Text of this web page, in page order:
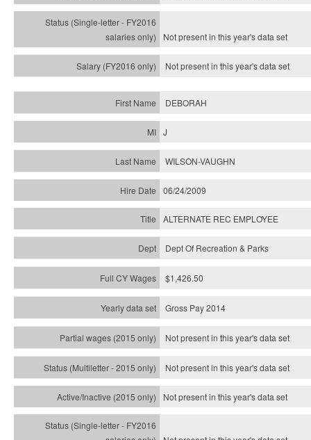
Not present in this year'sdata set
Not present in this year'sdata set
DEBORAH
J
WILSON-VAUGHN
06/24/2009
ALTERNATE REC EMPLOYEE
Dept Of Recreation & Parks
$1,426.50
Gross Pay 2014
Not present in this year's data set
Not present in this year'sdata set
Not present in this year'sdata set